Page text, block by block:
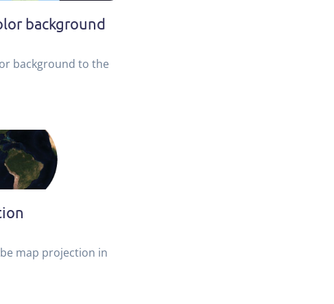
background
background to the
map projection in